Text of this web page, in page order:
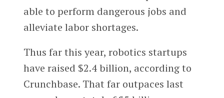
able to perform dangerous jobs and
alleviate labor shortages.
Thus far this year, robotics startups
have raised $2.4 billion, according to
Crunchbase. That far outpaces last